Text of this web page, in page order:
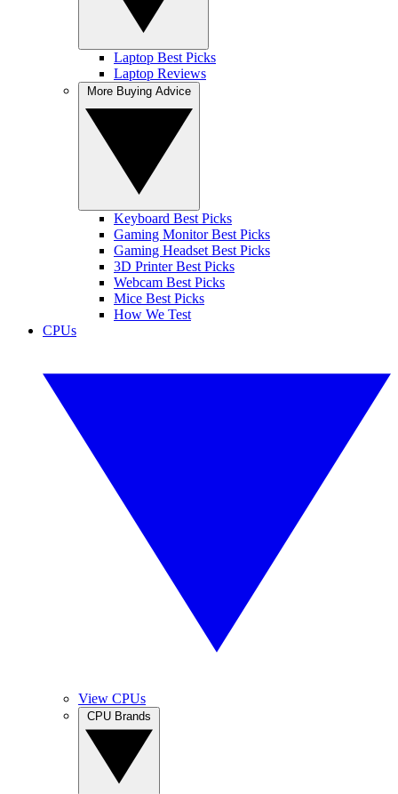
Laptop Best Picks
Laptop Reviews
Keyboard Best Picks
Gaming Monitor Best Picks
Gaming Headset Best Picks
3D Printer Best Picks
Webcam Best Picks
Mice Best Picks
How We Test
CPUs
View CPUs